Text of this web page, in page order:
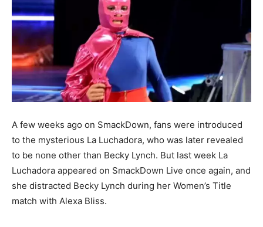
A few weeks ago on SmackDown, fans were introduced
to the mysterious La Luchadora, who was later revealed
to be none other than Becky Lynch. But last week La
Luchadora appeared on SmackDown Live once again, and
she distracted Becky Lynch during her Women’s Title
match with Alexa Bliss.